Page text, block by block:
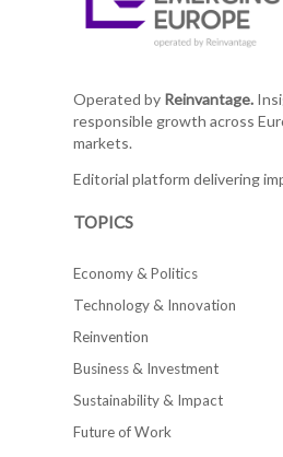
Operated by Reinvantage.
responsible growth across
markets.
Editorial platform delivering
TOPICS
Economy & Politics
Technology & Innovation
Reinvention
Business & Investment
Sustainability & Impact
Future of Work